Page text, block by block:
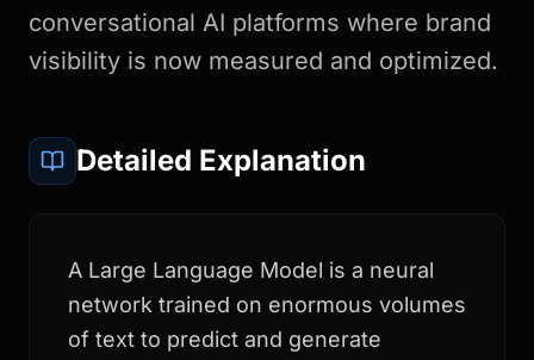
conversational AI platforms where brand
visibility is now measured and optimized.
Detailed Explanation
A Large Language Model is a neural
network trained on enormous volumes
of text to predict and generate